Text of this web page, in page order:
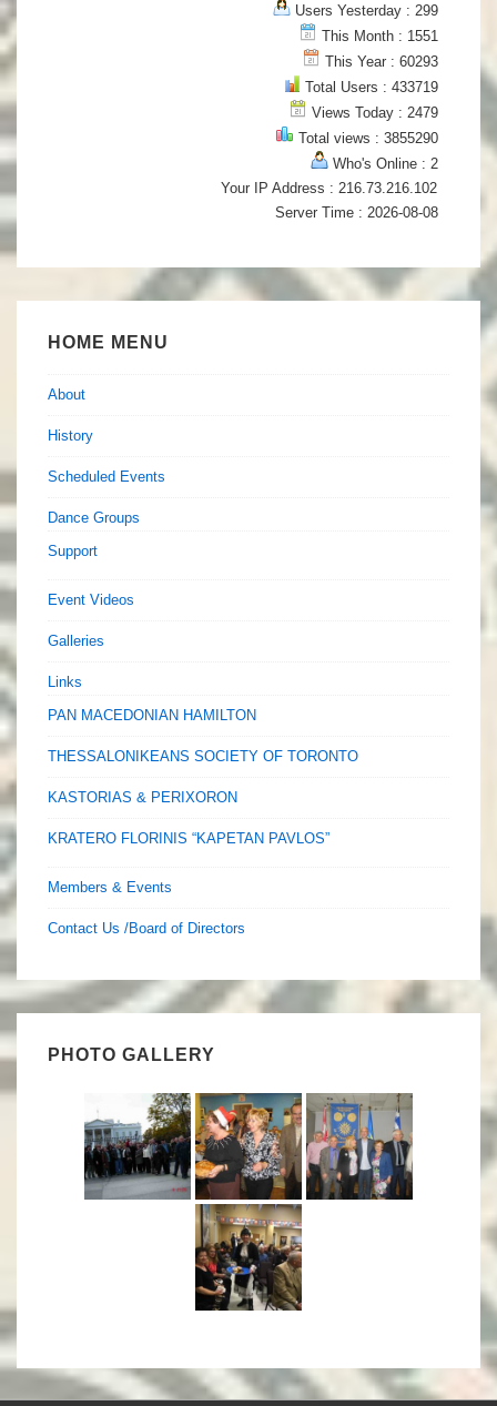
Users Yesterday : 299
This Month : 1551
This Year : 60293
Total Users : 433719
Views Today : 2479
Total views : 3855290
Who's Online : 2
Your IP Address : 216.73.216.102
Server Time : 2026-08-08
HOME MENU
About
History
Scheduled Events
Dance Groups
Support
Event Videos
Galleries
Links
PAN MACEDONIAN HAMILTON
THESSALONIKEANS SOCIETY OF TORONTO
KASTORIAS & PERIXORON
KRATERO FLORINIS “KAPETAN PAVLOS”
Members & Events
Contact Us /Board of Directors
PHOTO GALLERY